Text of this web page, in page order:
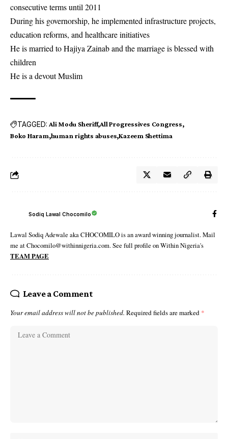
consecutive terms until 2011
During his governorship, he implemented infrastructure projects,
education reforms, and healthcare initiatives
He is married to Hajiya Zainab and the marriage is blessed with
children
He is a devout Muslim
TAGGED: Ali Modu Sheriff All Progressives Congress
Boko Haram human rights abuses Kazeem Shettima
Sodiq Lawal Chocomilo
Lawal Sodiq Adewale aka CHOCOMILO is an award winning journalist. Mail
me at Chocomilo@withinnigeria.com. See full profile on Within Nigeria's
TEAM PAGE
Leave a Comment
Your email address will not be published. Required fields are marked *